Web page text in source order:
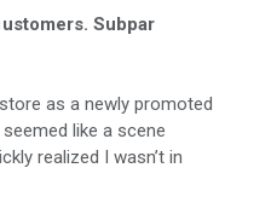
Subpar
as a newly promoted
like a scene
realized I wasn’t in